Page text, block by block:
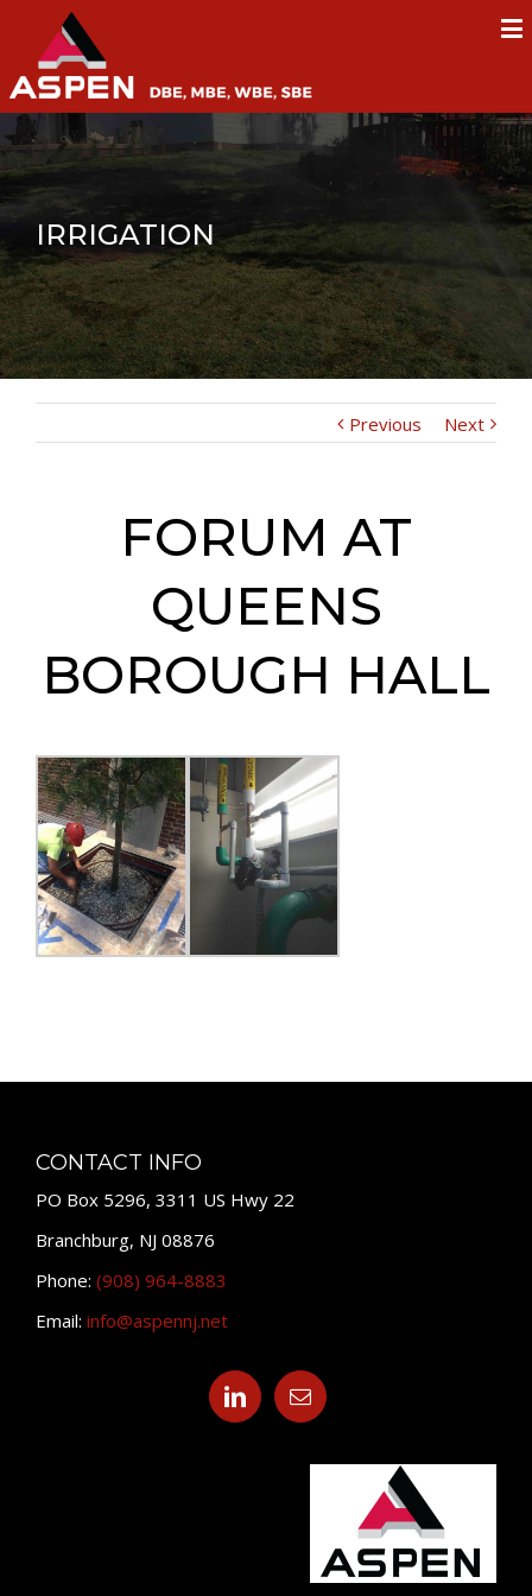
IRRIGATION
Previous Next
FORUM AT
QUEENS
BOROUGH HALL
CONTACT INFO
PO Box 5296, 3311 US Hwy 22
Branchburg, NJ 08876
Phone: (908) 964-8883
Email: info@aspennj.net